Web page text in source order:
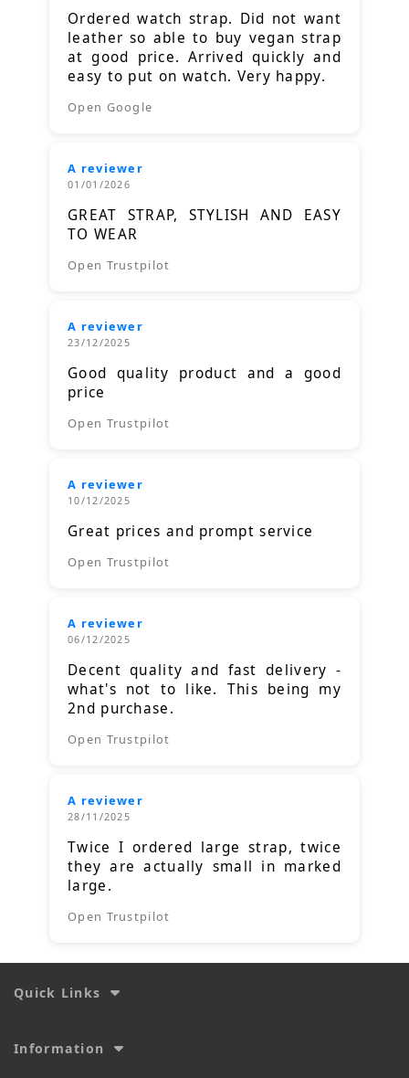
Ordered watch strap. Did not want
leather so able to buy vegan strap
at good price. Arrived quickly and
easy to put on watch. Very happy.
Open Google
A reviewer
01/01/2026
GREAT STRAP, STYLISH AND EASY
TO WEAR
Open Trustpilot
A reviewer
23/12/2025
Good quality product and a good
price
Open Trustpilot
A reviewer
10/12/2025
Great prices and prompt service
Open Trustpilot
A reviewer
06/12/2025
Decent quality and fast delivery -
what's not to like. This being my
2nd purchase.
Open Trustpilot
A reviewer
28/11/2025
Twice I ordered large strap, twice
they are actually small in marked
large.
Open Trustpilot
Quick Links
Information